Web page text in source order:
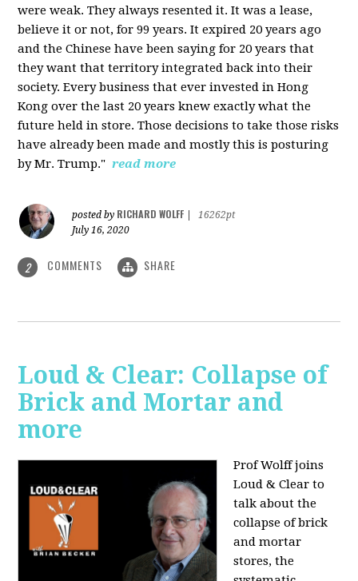
were weak. They always resented it. It was a lease,
believe it or not, for 99 years. It expired 20 years ago
and the Chinese have been saying for 20 years that
they want that territory integrated back into their
society. Every business that ever invested in Hong
Kong over the last 20 years knew exactly what the
future held in store. Those decisions to take those risks
have already been made and mostly this is posturing
by Mr. Trump." read more
posted by RICHARD WOLFF
16262pt
July 16, 2020
2 COMMENTS SHARE
Loud & Clear: Collapse of
Brick and Mortar and
more
Prof Wolff joins
Loud & Clear to
talk about the
collapse of brick
and mortar
stores, the